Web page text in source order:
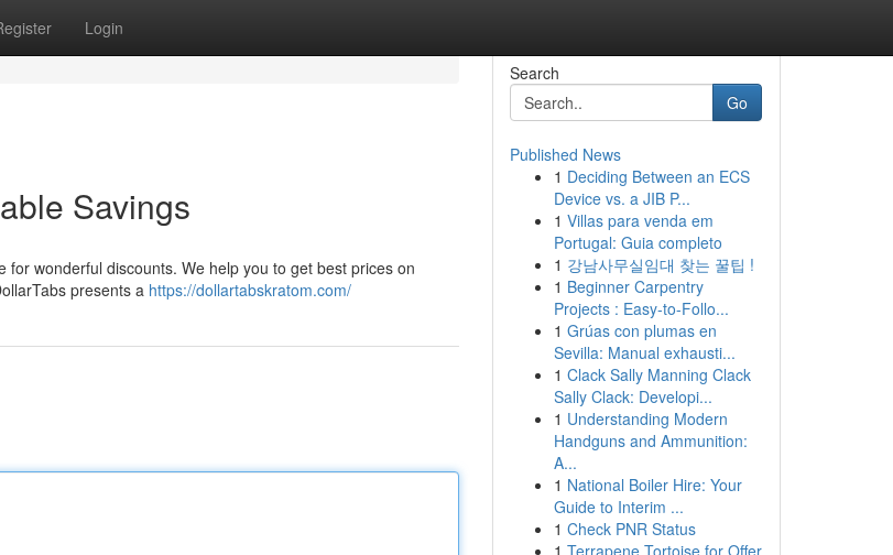
Login
Savings
wonderful discounts. We help you to get best prices on
presents a https://dollartabskratom.com/
Search
Go
Published News
1 Deciding Between an ECS
Device vs. a JIB P...
1 Villas para venda em
Portugal: Guia completo
1 강남사무실임대 찾는 꿀팁 !
1 Beginner Carpentry
Projects : Easy-to-Follo...
1 Grúas con plumas en
Sevilla: Manual exhausti...
1 Clack Sally Manning Clack
Sally Clack: Developi...
1 Understanding Modern
Handguns and Ammunition:
A...
1 National Boiler Hire: Your
Guide to Interim ...
1 Check PNR Status
1 Terrapene Tortoise for Offer